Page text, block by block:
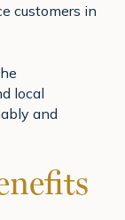
customers in
local
and